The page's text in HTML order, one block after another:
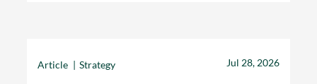
Article Strategy Jul 28, 2026